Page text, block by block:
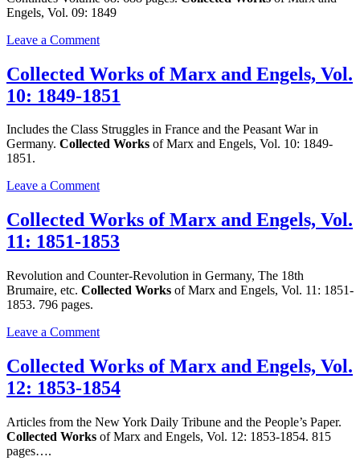
Vol.
1848-
Engels, Vol. 09: 1849
Leave a Commenton
Works
of
Marx
Engels,
Vol.
Collected Works of Marx and Engels, Vol.
10: 1849-1851
Includes the Class Struggles in France and the Peasant War in
Germany. Collected Works of Marx and Engels, Vol. 10: 1849-
1851.
Leave a Commenton
Works
of
Marx
Engels,
Vol.
1851
Collected Works of Marx and Engels, Vol.
11: 1851-1853
Revolution and Counter-Revolution in Germany, The 18th
Brumaire, etc. Collected Works of Marx and Engels, Vol. 11: 1851-
1853. 796 pages.
Leave a Commenton
Works
of
Marx
Engels,
Vol.
Collected Works of Marx and Engels, Vol.
12: 1853-1854
Articles from the New York Daily Tribune and the People’s Paper.
Collected Works of Marx and Engels, Vol. 12: 1853-1854. 815
pages….